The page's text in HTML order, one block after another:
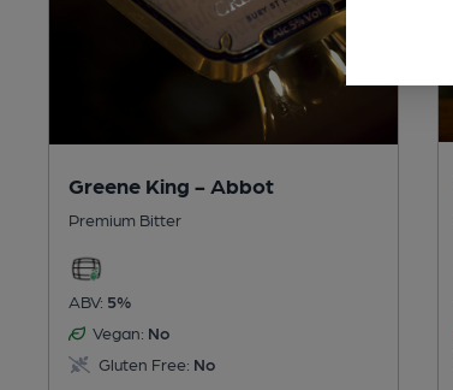
Greene King - Abbot
Premium Bitter
ABV: 5%
Vegan: No
Gluten Free: No